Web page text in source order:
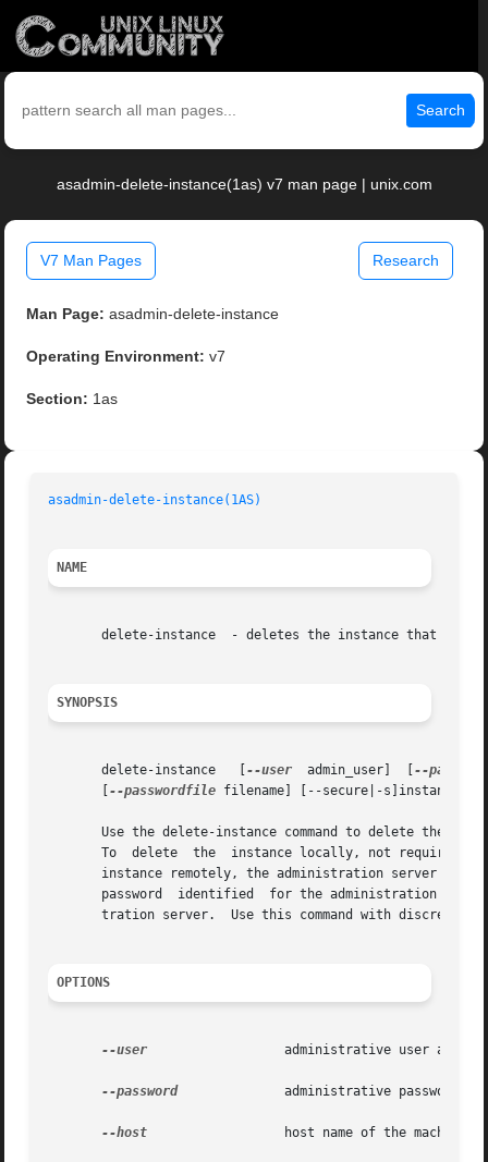
Search
asadmin-delete-instance(1as) v7 man page | unix.com
V7 Man Pages Research
Man Page: asadmin-delete-instance
Operating Environment: v7
Section: 1as
asadmin-delete-instance(1AS)
NAME
       delete-instance	- deletes the instance that is not running.
SYNOPSIS
--user
  admin_user]  [
--
--passwordfile filename] [--secure|-
Use the delete-instance command to delete the
To  delete  the	instance locally,
instance remotely, the administration server must be
password  identified  for the administration
       tration server.	Use this command with discretion since it is destructive and there is no undo.
OPTIONS
--user
--password
	       administrative password corresponding to the administrative user.
--host